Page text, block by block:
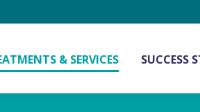
& SERVICES SUCCESS